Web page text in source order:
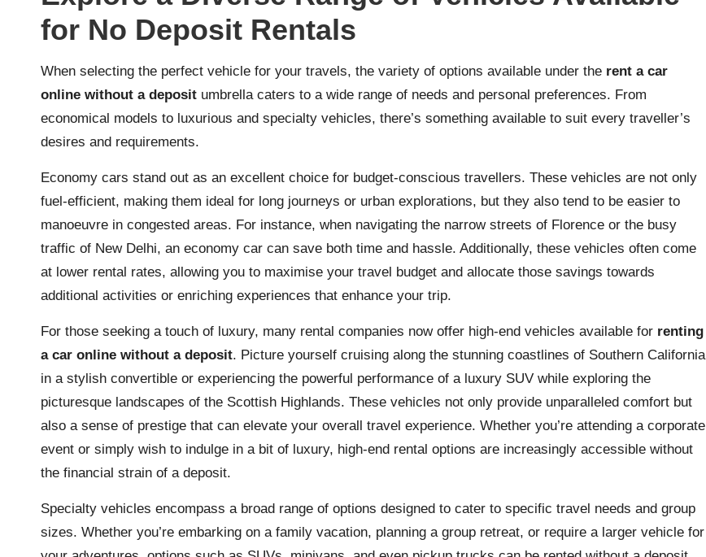
for No Deposit Rentals
When selecting the perfect vehicle for your travels, the variety of options available under the rent a car
online without a deposit umbrella caters to a wide range of needs and personal preferences. From
economical models to luxurious and specialty vehicles, there’s something available to suit every traveller’s
desires and requirements.
Economy cars stand out as an excellent choice for budget-conscious travellers. These vehicles are not only
fuel-efficient, making them ideal for long journeys or urban explorations, but they also tend to be easier to
manoeuvre in congested areas. For instance, when navigating the narrow streets of Florence or the busy
traffic of New Delhi, an economy car can save both time and hassle. Additionally, these vehicles often come
at lower rental rates, allowing you to maximise your travel budget and allocate those savings towards
additional activities or enriching experiences that enhance your trip.
For those seeking a touch of luxury, many rental companies now offer high-end vehicles available for renting
a car online without a deposit. Picture yourself cruising along the stunning coastlines of Southern California
in a stylish convertible or experiencing the powerful performance of a luxury SUV while exploring the
picturesque landscapes of the Scottish Highlands. These vehicles not only provide unparalleled comfort but
also a sense of prestige that can elevate your overall travel experience. Whether you’re attending a corporate
event or simply wish to indulge in a bit of luxury, high-end rental options are increasingly accessible without
the financial strain of a deposit.
Specialty vehicles encompass a broad range of options designed to cater to specific travel needs and group
sizes. Whether you’re embarking on a family vacation, planning a group retreat, or require a larger vehicle for